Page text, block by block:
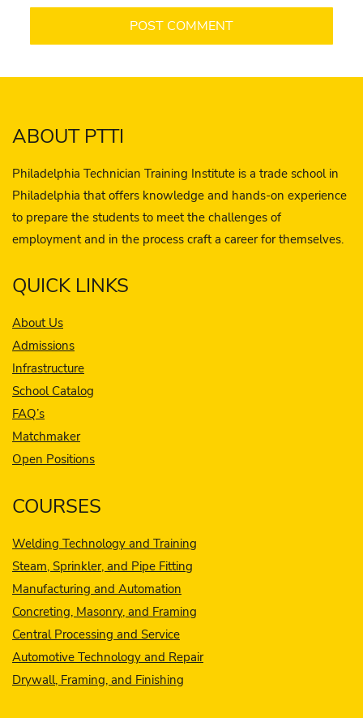
ABOUT PTTI
Philadelphia Technician Training Institute is a trade school in
Philadelphia that offers knowledge and hands-on experience
to prepare the students to meet the challenges of
employment and in the process craft a career for themselves.
QUICK LINKS
About Us
Admissions
Infrastructure
School Catalog
FAQ’s
Matchmaker
Open Positions
COURSES
Welding Technology and Training
Steam, Sprinkler, and Pipe Fitting
Manufacturing and Automation
Concreting, Masonry, and Framing
Central Processing and Service
Automotive Technology and Repair
Drywall, Framing, and Finishing